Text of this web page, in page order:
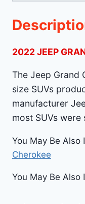
2022 JEEP
The Jeep Grand
size SUVs
manufacturer
most SUVs
You May Be Also
Cherokee
You May Be Also